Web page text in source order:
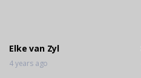
Elke van Zyl
4 years ago